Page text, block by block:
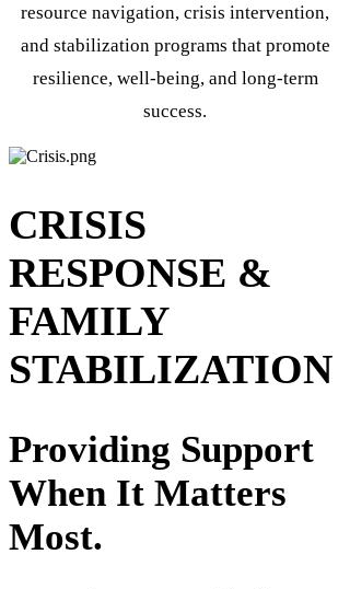
resource navigation, crisis intervention,
and stabilization programs that promote
resilience, well-being, and long-term
success.
CRISIS
RESPONSE &
FAMILY
STABILIZATION
Providing Support
When It Matters
Most.